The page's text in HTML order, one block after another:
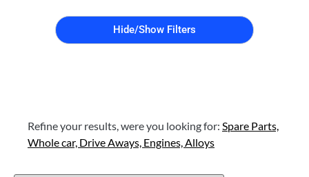
Hide/Show Filters
Refine your results, were you looking for: Spare Parts,
Whole car, Drive Aways, Engines, Alloys